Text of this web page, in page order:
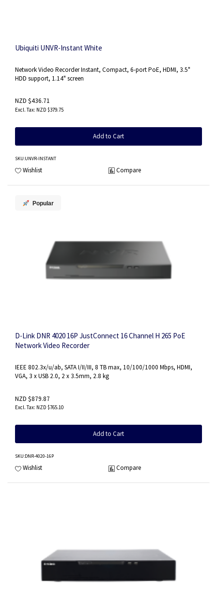
Ubiquiti UNVR-Instant White
Network Video Recorder Instant, Compact, 6-port PoE, HDMI, 3.5"
HDD support, 1.14" screen
NZD $436.71
NZD $379.75
Add to Cart
SKU:UNVR-INSTANT
Wishlist Compare
Popular
D-Link DNR 4020 16P JustConnect 16 Channel H 265 PoE
Network Video Recorder
IEEE 802.3x/u/ab, SATA I/II/III, 8 TB max, 10/100/1000 Mbps, HDMI,
VGA, 3 x USB 2.0, 2 x 3.5mm, 2.8 kg
NZD $879.87
NZD $765.10
Add to Cart
SKU:DNR-4020-16P
Wishlist Compare